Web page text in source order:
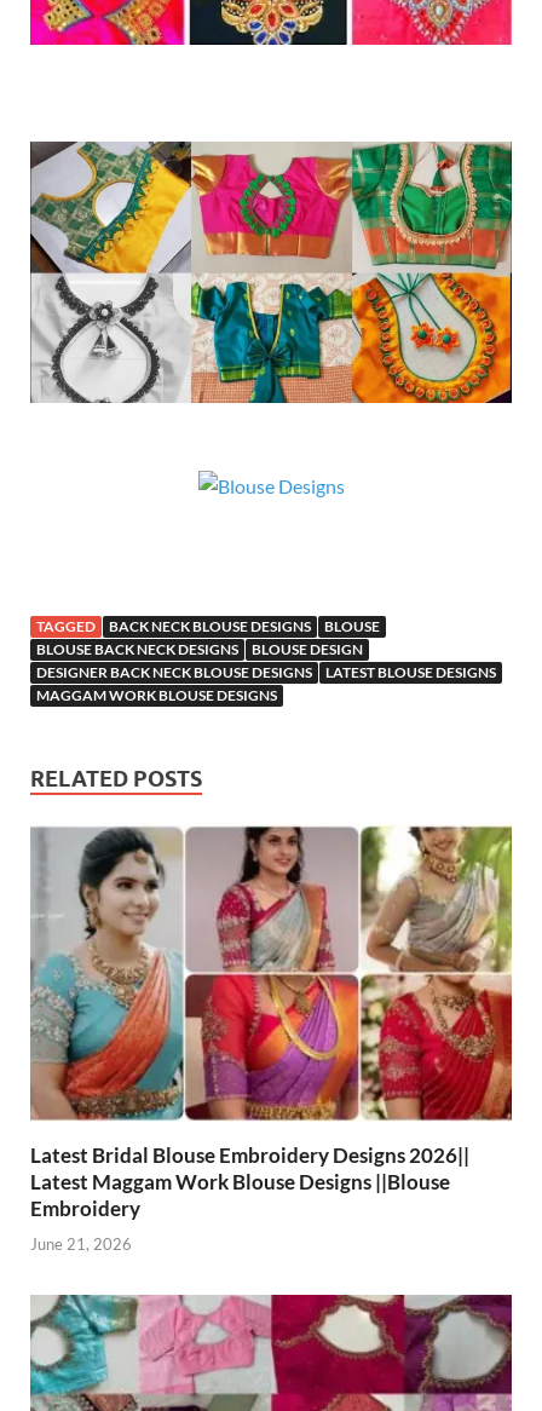
TAGGED BACK NECK BLOUSE DESIGNS
BLOUSE
BLOUSE BACK NECK DESIGNS
BLOUSE DESIGN
DESIGNER BACK NECK BLOUSE DESIGNS
LATEST BLOUSE DESIGNS
MAGGAM WORK BLOUSE DESIGNS
RELATED POSTS
Latest Bridal Blouse Embroidery Designs 2026||
Latest Maggam Work Blouse Designs ||Blouse
Embroidery
June 21, 2026